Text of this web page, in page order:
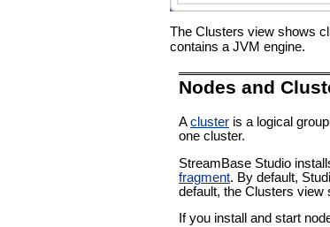
The Clusters view shows
contains a JVM engine.
Nodes and
Acluster is a logical
one cluster.
StreamBase Studio
fragment. By default,
default, the Clusters view
If you install and start